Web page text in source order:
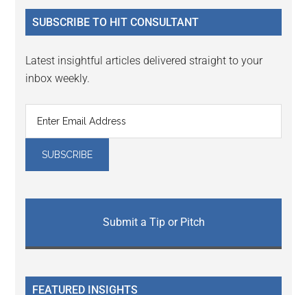
...
SUBSCRIBE TO HIT CONSULTANT
Latest insightful articles delivered straight to your
inbox weekly.
Submit a Tip or Pitch
FEATURED INSIGHTS